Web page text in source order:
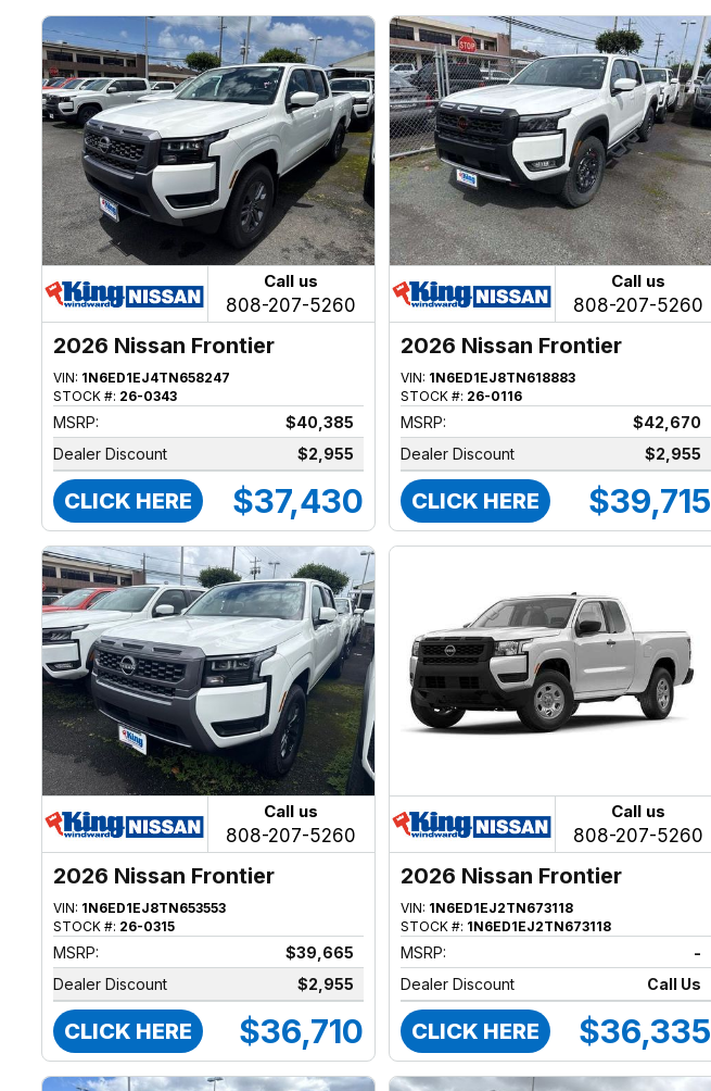
Call us
808-207-5260
2026 Nissan Frontier
VIN: 1N6ED1EJ4TN658247
STOCK #: 26-0343
MSRP:
$40,385
Dealer Discount
$2,955
CLICK HERE $37,430
Call us
808-207-5260
2026 Nissan Frontier
VIN: 1N6ED1EJ8TN618883
STOCK #: 26-0116
MSRP:
$42,670
Dealer Discount
$2,955
CLICK HERE $39,715
Call us
808-207-5260
2026 Nissan Frontier
VIN: 1N6ED1EJ8TN653553
STOCK #: 26-0315
MSRP:
$39,665
Dealer Discount
$2,955
CLICK HERE $36,710
Call us
808-207-5260
2026 Nissan Frontier
VIN: 1N6ED1EJ2TN673118
STOCK #: 1N6ED1EJ2TN673118
MSRP:
-
Dealer Discount
Call Us
CLICK HERE $36,335